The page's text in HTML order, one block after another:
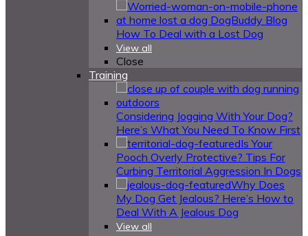
How To Deal with a Lost Dog
View all
Close
Training
Considering Jogging With Your Dog?
Here’s What You Need To Know First
Is Your
Pooch Overly Protective? Tips For
Curbing Territorial Aggression In Dogs
Why Does
My Dog Get Jealous? Here’s How to
Deal With A Jealous Dog
View all